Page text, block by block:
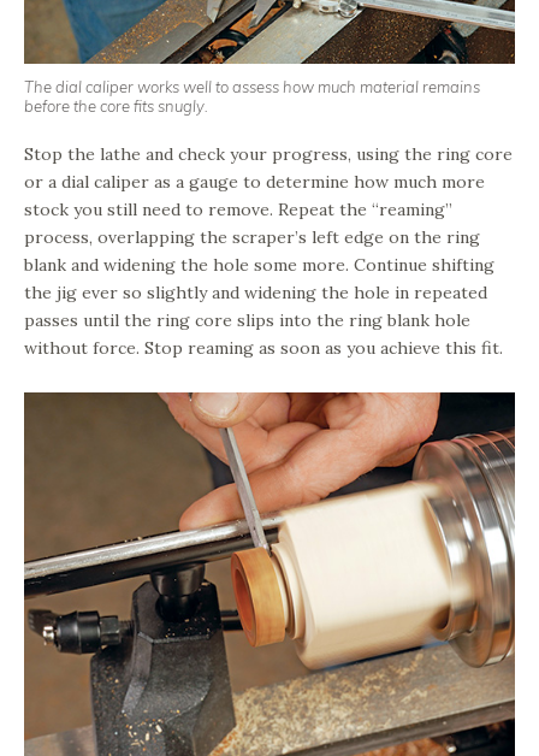
The dial caliper works well to assess how much material remains
before the core fits snugly.
Stop the lathe and check your progress, using the ring core
or a dial caliper as a gauge to determine how much more
stock you still need to remove. Repeat the “reaming”
process, overlapping the scraper’s left edge on the ring
blank and widening the hole some more. Continue shifting
the jig ever so slightly and widening the hole in repeated
passes until the ring core slips into the ring blank hole
without force. Stop reaming as soon as you achieve this fit.